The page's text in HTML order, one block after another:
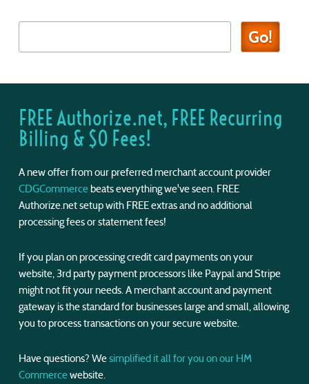
FREE Authorize.net, FREE Recurring
Billing & $0 Fees!
A new offer from our preferred merchant account provider
CDGCommercebeats everything we've seen. FREE
Authorize.net setup with FREE extras and no additional
processing fees or statement fees!
If you plan on processing credit card payments on your
website, 3rd party payment processors like Paypal and Stripe
might not fit your needs. A merchant account and payment
gateway is the standard for businesses large and small, allowing
you to process transactions on your secure website.
Have questions? Wesimplified it all for you on our HM
Commercewebsite.